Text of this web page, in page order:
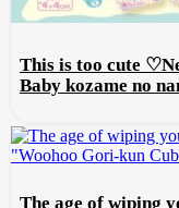
This is too cute
Baby kozame no
The age of wiping